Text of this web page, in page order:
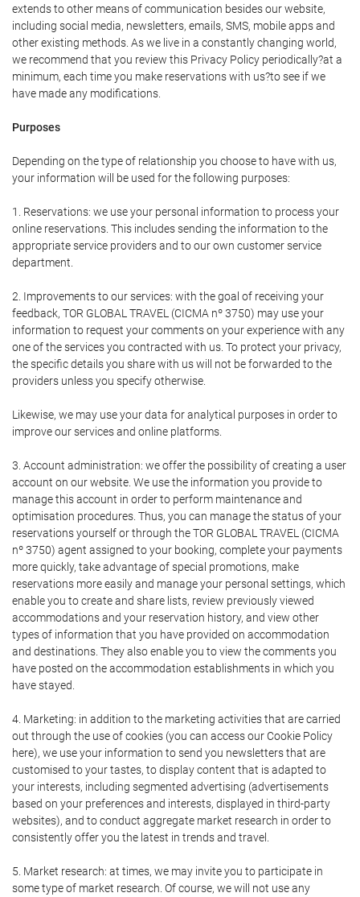
extends to other means of communication besides our website,
including social media, newsletters, emails, SMS, mobile apps and
other existing methods. As we live in a constantly changing world,
we recommend that you review this Privacy Policy periodically?at a
minimum, each time you make reservations with us?to see if we
have made any modifications.
Purposes
Depending on the type of relationship you choose to have with us,
your information will be used for the following purposes:
1. Reservations: we use your personal information to process your
online reservations. This includes sending the information to the
appropriate service providers and to our own customer service
department.
2. Improvements to our services: with the goal of receiving your
feedback, TOR GLOBAL TRAVEL (CICMA nº 3750) may use your
information to request your comments on your experience with any
one of the services you contracted with us. To protect your privacy,
the specific details you share with us will not be forwarded to the
providers unless you specify otherwise.
Likewise, we may use your data for analytical purposes in order to
improve our services and online platforms.
3. Account administration: we offer the possibility of creating a user
account on our website. We use the information you provide to
manage this account in order to perform maintenance and
optimisation procedures. Thus, you can manage the status of your
reservations yourself or through the TOR GLOBAL TRAVEL (CICMA
nº 3750) agent assigned to your booking, complete your payments
more quickly, take advantage of special promotions, make
reservations more easily and manage your personal settings, which
enable you to create and share lists, review previously viewed
accommodations and your reservation history, and view other
types of information that you have provided on accommodation
and destinations. They also enable you to view the comments you
have posted on the accommodation establishments in which you
have stayed.
4. Marketing: in addition to the marketing activities that are carried
out through the use of cookies (you can access our Cookie Policy
here), we use your information to send you newsletters that are
customised to your tastes, to display content that is adapted to
your interests, including segmented advertising (advertisements
based on your preferences and interests, displayed in third-party
websites), and to conduct aggregate market research in order to
consistently offer you the latest in trends and travel.
5. Market research: at times, we may invite you to participate in
some type of market research. Of course, we will not use any